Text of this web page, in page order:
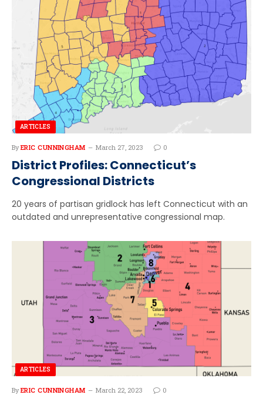
ARTICLES
By ERIC CUNNINGHAM March 27, 2023 0
District Profiles: Connecticut’s
Congressional Districts
20 years of partisan gridlock has left Connecticut with an
outdated and unrepresentative congressional map.
ARTICLES
By ERIC CUNNINGHAM March 22, 2023 0